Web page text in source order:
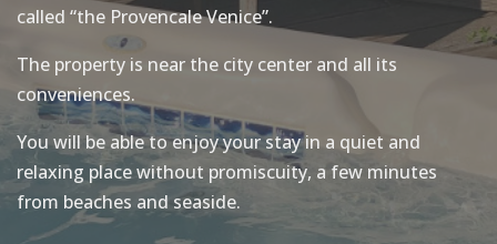
called “the Provencale Venice”.
The property is near the city center and all its
conveniences.
You will be able to enjoy your stay in a quiet and
relaxing place without promiscuity, a few minutes
from beaches and seaside.